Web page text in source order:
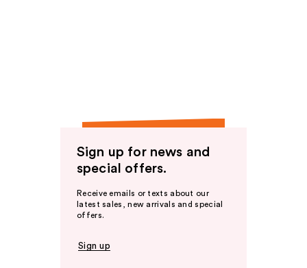
Sign up for news and
special offers.
Receive emails or texts about our
latest sales, new arrivals and special
offers.
Sign up